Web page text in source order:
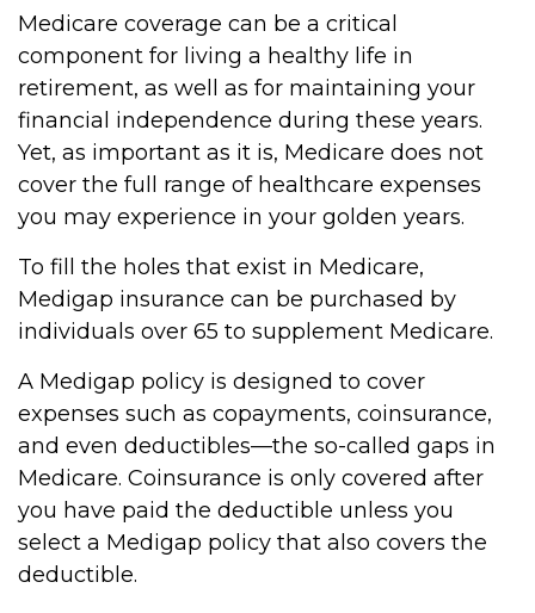
Medicare coverage can be a critical
component for living a healthy life in
retirement, as well as for maintaining your
financial independence during these years.
Yet, as important as it is, Medicare does not
cover the full range of healthcare expenses
you may experience in your golden years.
To fill the holes that exist in Medicare,
Medigap insurance can be purchased by
individuals over 65 to supplement Medicare.
A Medigap policy is designed to cover
expenses such as copayments, coinsurance,
and even deductibles—the so-called gaps in
Medicare. Coinsurance is only covered after
you have paid the deductible unless you
select a Medigap policy that also covers the
deductible.